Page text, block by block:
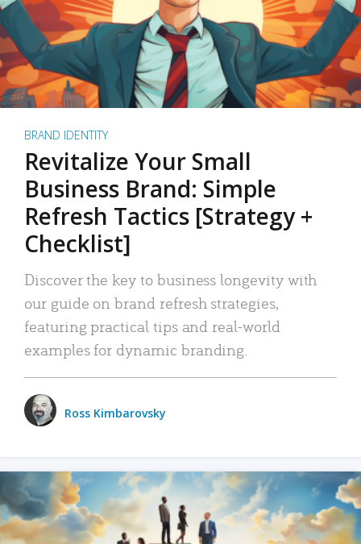
BRAND IDENTITY
Revitalize Your Small
Business Brand: Simple
Refresh Tactics [Strategy +
Checklist]
Discover the key to business longevity with
our guide on brand refresh strategies,
featuring practical tips and real-world
examples for dynamic branding.
Ross Kimbarovsky